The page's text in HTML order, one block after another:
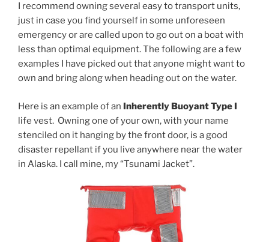
I recommend owning several easy to transport units,
just in case you find yourself in some unforeseen
emergency or are called upon to go out on a boat with
less than optimal equipment. The following are a few
examples I have picked out that anyone might want to
own and bring along when heading out on the water.
Here is an example of an Inherently Buoyant Type I
life vest. Owning one of your own, with your name
stenciled on it hanging by the front door, is a good
disaster repellant if you live anywhere near the water
in Alaska. I call mine, my “Tsunami Jacket”.